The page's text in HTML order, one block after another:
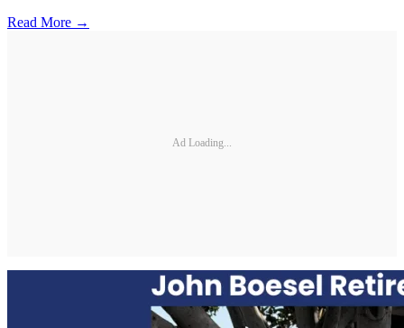
Read More →
Ad Loading...